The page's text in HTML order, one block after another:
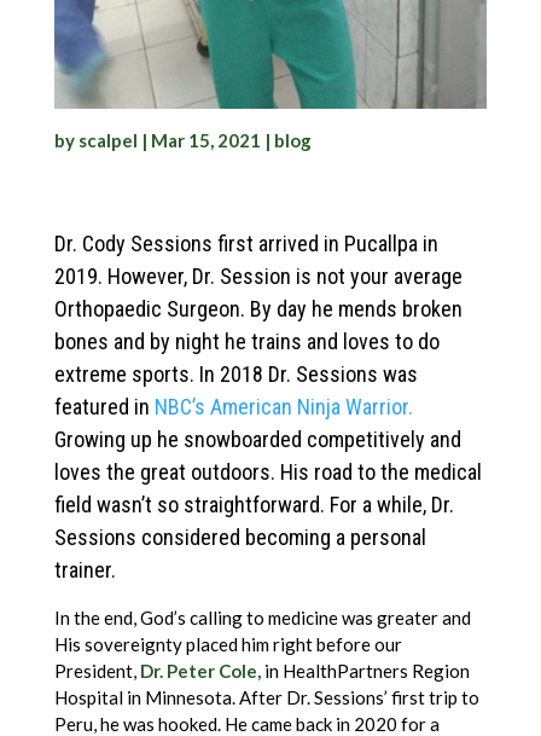
by scalpel | Mar 15, 2021 | blog
Dr. Cody Sessions first arrived in Pucallpa in
2019. However, Dr. Session is not your average
Orthopaedic Surgeon. By day he mends broken
bones and by night he trains and loves to do
extreme sports. In 2018 Dr. Sessions was
featured in NBC’s American Ninja Warrior.
Growing up he snowboarded competitively and
loves the great outdoors. His road to the medical
field wasn’t so straightforward. For a while, Dr.
Sessions considered becoming a personal
trainer.
In the end, God’s calling to medicine was greater and
His sovereignty placed him right before our
President, Dr. Peter Cole,in HealthPartners Region
Hospital in Minnesota. After Dr. Sessions’ first trip to
Peru, he was hooked. He came back in 2020 for a